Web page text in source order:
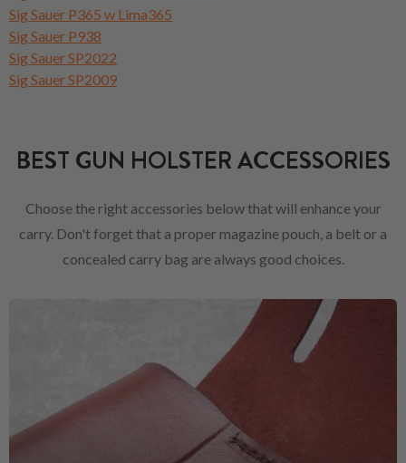
Sig Sauer P365 w Lima365
Sig Sauer P938
Sig Sauer SP2022
Sig Sauer SP2009
BEST GUN HOLSTER ACCESSORIES
Choose the right accessories below that will enhance your
carry. Don't forget that a proper magazine pouch, a belt or a
concealed carry bag are always good choices.